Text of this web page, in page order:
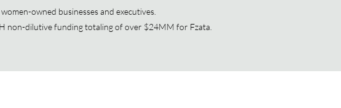
owned businesses and executives.
non-dilutive funding totaling of over $24MM for Fzata.